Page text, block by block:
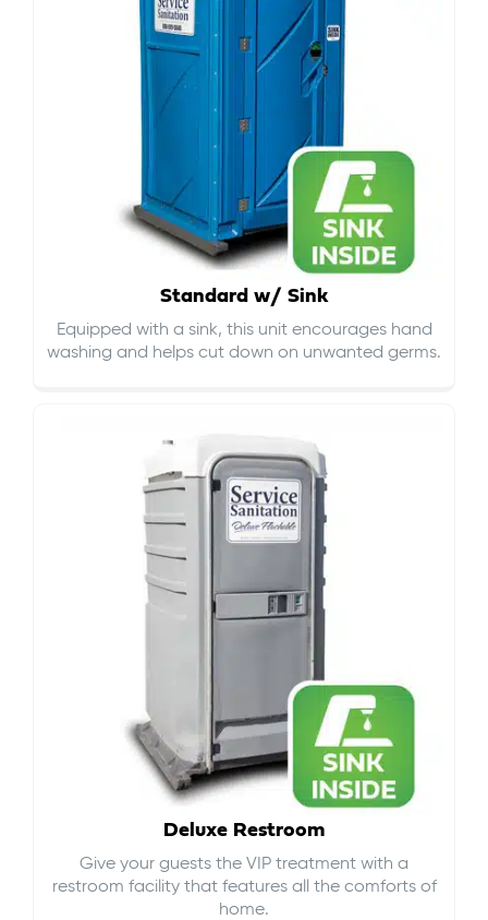
Standard w/ Sink
Equipped with a sink, this unit encourages hand
washing and helps cut down on unwanted germs.
Deluxe Restroom
Give your guests the VIP treatment with a
restroom facility that features all the comforts of
home.